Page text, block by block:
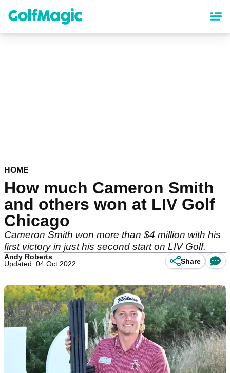
content
HOME
How much Cameron Smith
and others won at LIV Golf
Chicago
Cameron Smith won more than $4 million with his
first victory in just his second start on LIV Golf.
Andy Roberts
Updated: 04 Oct 2022
Share